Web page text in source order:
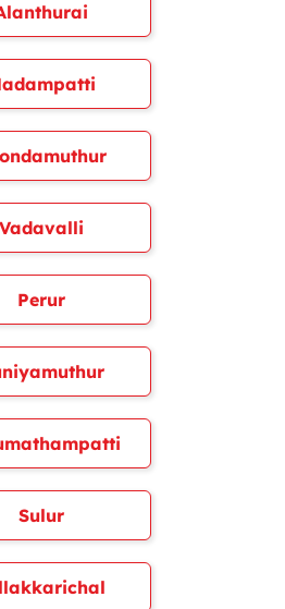
Vadavalli
Perur
Sulur